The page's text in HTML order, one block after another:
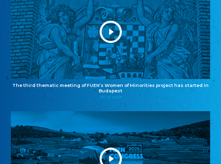
The third thematic meeting of FUEN’s Women of Minorities project has started in
Budapest
02.12.2025